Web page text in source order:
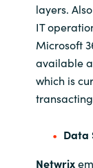
layers.
IT
Microsoft
available
which is
Data
Netwrix